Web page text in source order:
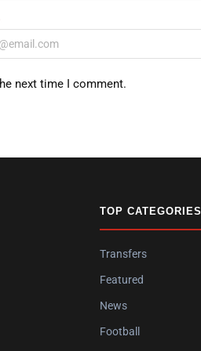
next time I comment.
TOP CATEGORIES
Transfers
Featured
News
Football